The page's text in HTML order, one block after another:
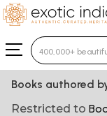
Type 3 or
Books authored
Restricted to